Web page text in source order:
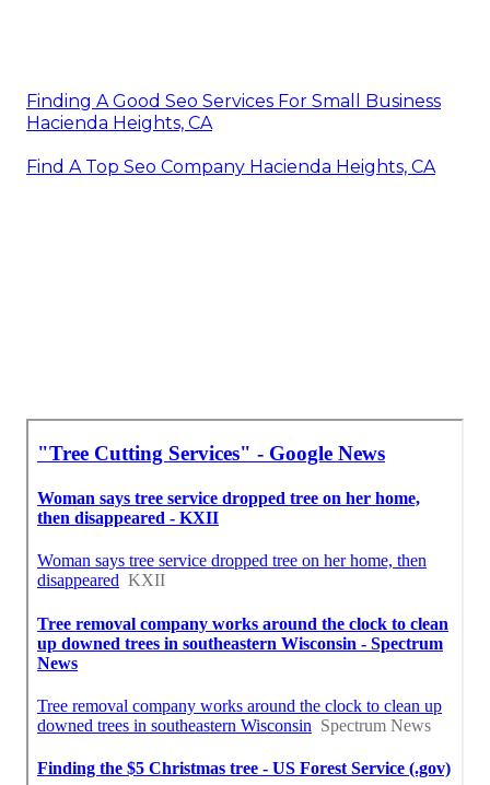
Finding A Good Seo Services For Small Business
Hacienda Heights, CA
Find A Top Seo Company Hacienda Heights, CA